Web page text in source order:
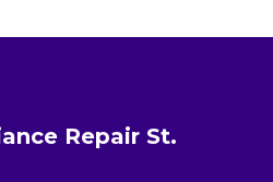
Repair St.